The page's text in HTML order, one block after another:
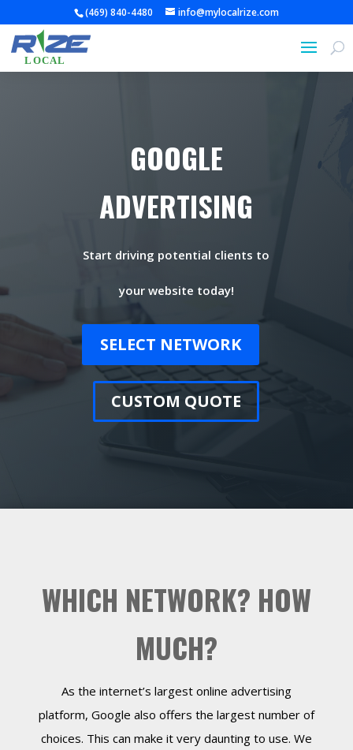
(469) 840-4480 info@mylocalrize.com
GOOGLE
ADVERTISING
Start driving potential clients to
your website today!
SELECT NETWORK
CUSTOM QUOTE
WHICH NETWORK? HOW
MUCH?
As the internet’s largest online advertising
platform, Google also offers the largest number of
choices. This can make it very daunting to use. We